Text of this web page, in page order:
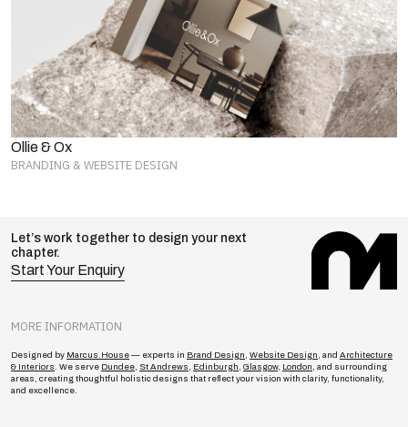
Ollie & Ox
BRANDING & WEBSITE DESIGN
Let’s work together to design your next
chapter.
Start Your Enquiry
MORE INFORMATION
Designed by Marcus.House — experts in Brand Design Website Design , and Architecture
& Interiors . We serve Dundee St Andrews Edinburgh Glasgow, London , and surrounding
areas, creating thoughtful holistic designs that reflect your vision with clarity, functionality,
and excellence.